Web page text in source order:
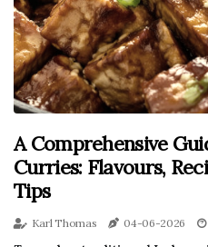
A Comprehensive
Curries: Flavours,
Tips
Karl Thomas 04-06-2026